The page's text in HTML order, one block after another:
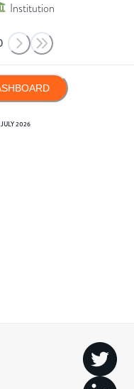
Institution
JULY 2026